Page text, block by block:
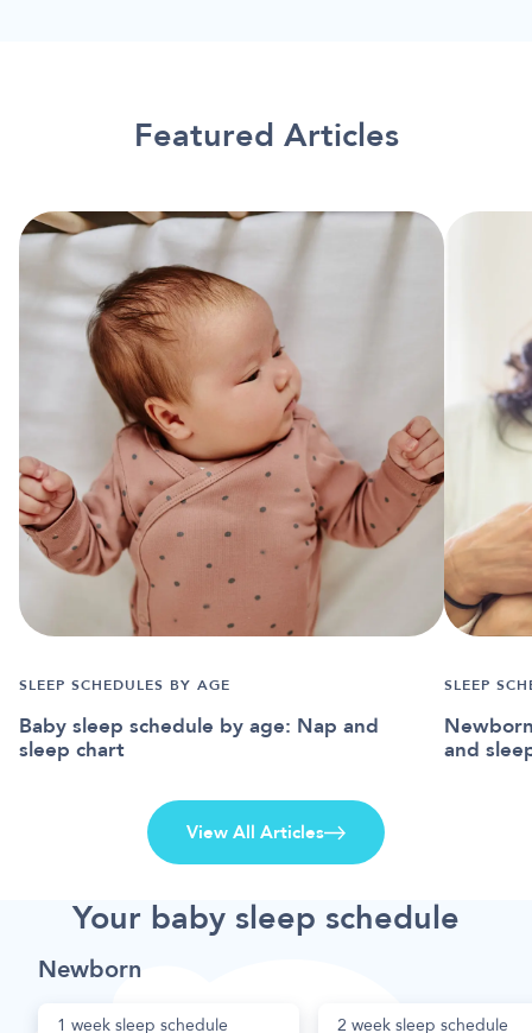
Featured Articles
SLEEP SCHEDULES BY AGE
Baby sleep schedule by age: Nap and
sleep chart
SLEEP
and
View All Articles
Your baby sleep schedule
Newborn
1 week sleep schedule 2 week sleep schedule